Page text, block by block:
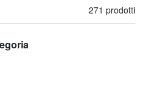
271 prodotti